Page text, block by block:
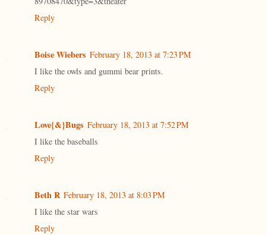
Reply
Boise Wiebers February 18, 2013 at 7:23 PM
I like the owls and gummi bear prints.
Reply
Love{&}Bugs February 18, 2013 at 7:52 PM
I like the baseballs
Reply
Beth R February 18, 2013 at 8:03 PM
I like the star wars
Reply